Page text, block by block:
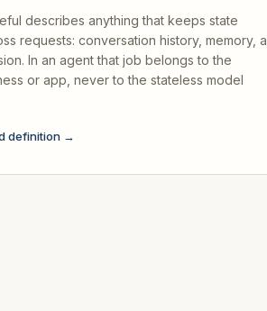
describes anything that keeps state
requests: conversation history, memory, a
In an agent that job belongs to the
or app, never to the stateless model
definition →